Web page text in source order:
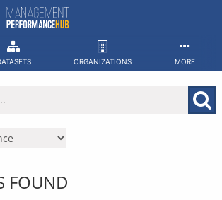
ORGANIZATIONS MORE
FOUND